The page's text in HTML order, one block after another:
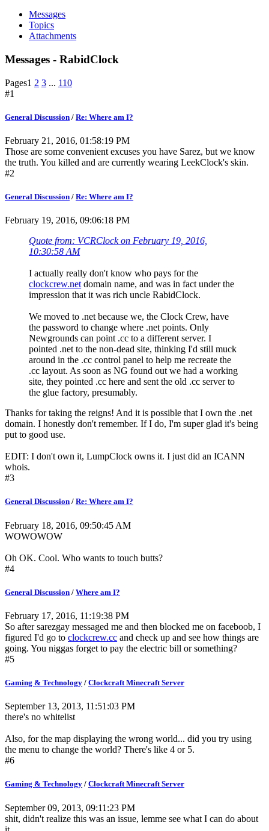
Messages
Topics
Attachments
Messages - RabidClock
Pages1 2 3 ... 110
#1
General Discussion / Re: Where am I?
February 21, 2016, 01:58:19 PM
Those are some convenient excuses you have Sarez, but we know
the truth. You killed and are currently wearing LeekClock's skin.
#2
General Discussion / Re: Where am I?
February 19, 2016, 09:06:18 PM
Quote from: VCRClock on February 19, 2016,
10:30:58 AM
I actually really don't know who pays for the
clockcrew.net domain name, and was in fact under the
impression that it was rich uncle RabidClock.
We moved to .net because we, the Clock Crew, have
the password to change where .net points. Only
Newgrounds can point .cc to a different server. I
pointed .net to the non-dead site, thinking I'd still muck
around in the .cc control panel to help me recreate the
.cc layout. As soon as NG found out we had a working
site, they pointed .cc here and sent the old .cc server to
the glue factory, presumably.
Thanks for taking the reigns! And it is possible that I own the .net
domain. I honestly don't remember. If I do, I'm super glad it's being
put to good use.
EDIT: I don't own it, LumpClock owns it. I just did an ICANN
whois.
#3
General Discussion / Re: Where am I?
February 18, 2016, 09:50:45 AM
WOWOWOW
Oh OK. Cool. Who wants to touch butts?
#4
General Discussion / Where am I?
February 17, 2016, 11:19:38 PM
So after sarezgay messaged me and then blocked me on faceboob, I
figured I'd go to clockcrew.cc and check up and see how things are
going. You niggas forget to pay the electric bill or something?
#5
Gaming & Technology / Clockcraft Minecraft Server
September 13, 2013, 11:51:03 PM
there's no whitelist
Also, for the map displaying the wrong world... did you try using
the menu to change the world? There's like 4 or 5.
#6
Gaming & Technology / Clockcraft Minecraft Server
September 09, 2013, 09:11:23 PM
shit, didn't realize this was an issue, lemme see what I can do about